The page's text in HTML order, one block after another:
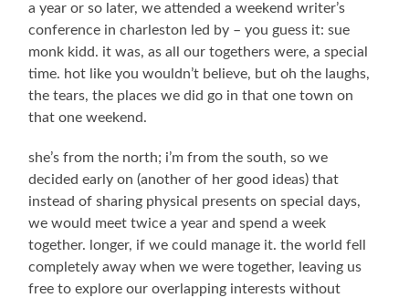
a year or so later, we attended a weekend writer’s
conference in charleston led by – you guess it: sue
monk kidd. it was, as all our togethers were, a special
time. hot like you wouldn’t believe, but oh the laughs,
the tears, the places we did go in that one town on
that one weekend.
she’s from the north; i’m from the south, so we
decided early on (another of her good ideas) that
instead of sharing physical presents on special days,
we would meet twice a year and spend a week
together. longer, if we could manage it. the world fell
completely away when we were together, leaving us
free to explore our overlapping interests without